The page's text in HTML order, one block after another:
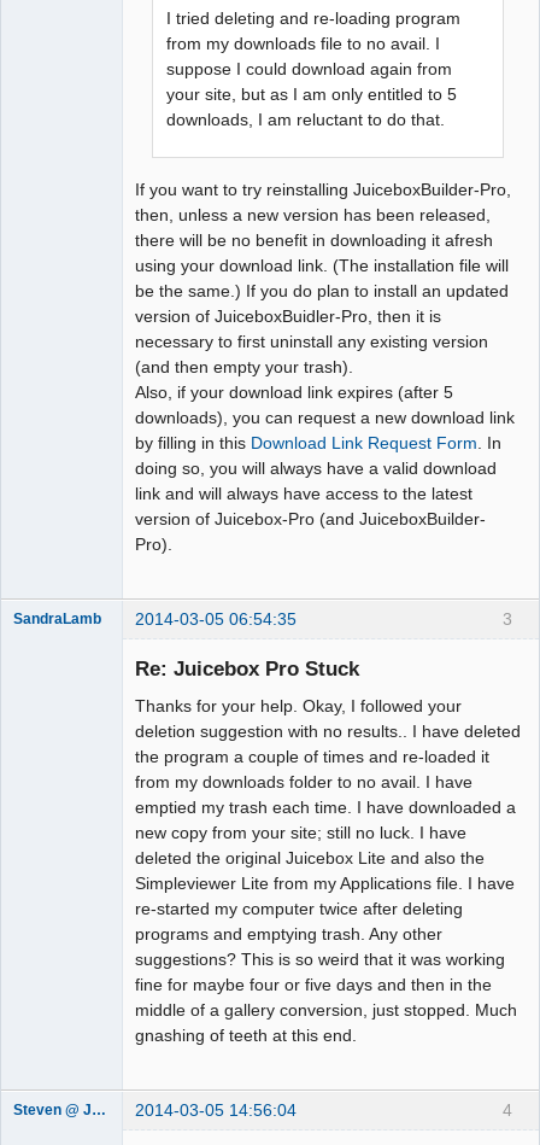
I tried deleting and re-loading program
from my downloads file to no avail. I
suppose I could download again from
your site, but as I am only entitled to 5
downloads, I am reluctant to do that.
If you want to try reinstalling JuiceboxBuilder-Pro,
then, unless a new version has been released,
there will be no benefit in downloading it afresh
using your download link. (The installation file will
be the same.) If you do plan to install an updated
version of JuiceboxBuidler-Pro, then it is
necessary to first uninstall any existing version
(and then empty your trash).
Also, if your download link expires (after 5
downloads), you can request a new download link
by filling in this Download Link Request Form . In
doing so, you will always have a valid download
link and will always have access to the latest
version of Juicebox-Pro (and JuiceboxBuilder-
Pro).
3
SandraLamb 2014-03-05 06:54:35
Re: Juicebox Pro Stuck
Thanks for your help. Okay, I followed your
deletion suggestion with no results.. I have deleted
the program a couple of times and re-loaded it
from my downloads folder to no avail. I have
emptied my trash each time. I have downloaded a
new copy from your site; still no luck. I have
deleted the original Juicebox Lite and also the
Simpleviewer Lite from my Applications file. I have
re-started my computer twice after deleting
programs and emptying trash. Any other
suggestions? This is so weird that it was working
fine for maybe four or five days and then in the
middle of a gallery conversion, just stopped. Much
gnashing of teeth at this end.
4
Steven @ Juicebox 2014-03-05 14:56:04